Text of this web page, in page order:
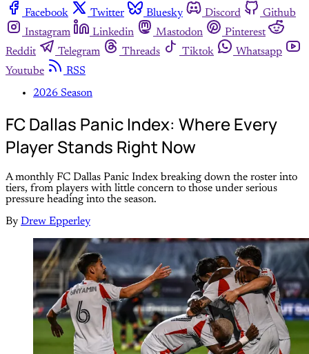
Facebook
Twitter Bluesky Discord
Github
Instagram
Linkedin Mastodon
Pinterest
Reddit
Telegram Threads Tiktok
Whatsapp
Youtube
RSS
2026 Season
FC Dallas Panic Index: Where Every
Player Stands Right Now
A monthly FC Dallas Panic Index breaking down the roster into
tiers, from players with little concern to those under serious
pressure heading into the season.
By Drew Epperley